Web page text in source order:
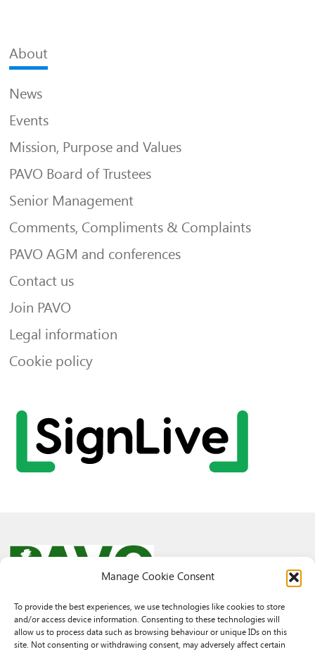
Manage Cookie Consent
To provide the best experiences, we use technologies like cookies to store
and/or access device information. Consenting to these technologies will
allow us to process data such as browsing behaviour or unique IDs on this
site. Not consenting or withdrawing consent, may adversely affect certain
About
News
Events
Mission, Purpose and Values
PAVO Board of Trustees
Senior Management
Comments, Compliments & Complaints
PAVO AGM and conferences
Contact us
Join PAVO
Legal information
Cookie policy
© 2026 PAVO all rights reserved.
Rhif Elusen Gofrestredig: 1069557. Cwmni Cyfyngedig drwy warant